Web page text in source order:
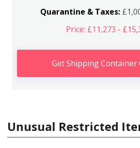
Quarantine & Taxes:
Price: £11,273 -
Get Shipping Container
Unusual Restricted